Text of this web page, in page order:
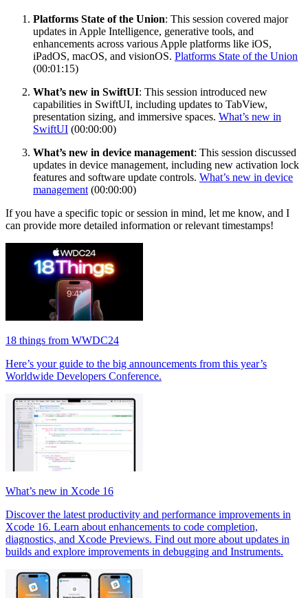
Platforms State of the Union: This session covered major
updates in Apple Intelligence, generative tools, and
enhancements across various Apple platforms like iOS,
iPadOS, macOS, and visionOS. Platforms State of the Union
(00:01:15)
What’s new in SwiftUI: This session introduced new
capabilities in SwiftUI, including updates to TabView,
presentation sizing, and immersive spaces. What’s new in
SwiftUI (00:00:00)
What’s new in device management: This session discussed
updates in device management, including new activation lock
features and software update controls. What’s new in device
management (00:00:00)
If you have a specific topic or session in mind, let me know, and I
can provide more detailed information or relevant timestamps!
18 things from WWDC24
Here’s your guide to the big announcements from this year’s
Worldwide Developers Conference.
What’s new in Xcode 16
Discover the latest productivity and performance improvements in
Xcode 16. Learn about enhancements to code completion,
diagnostics, and Xcode Previews. Find out more about updates in
builds and explore improvements in debugging and Instruments.